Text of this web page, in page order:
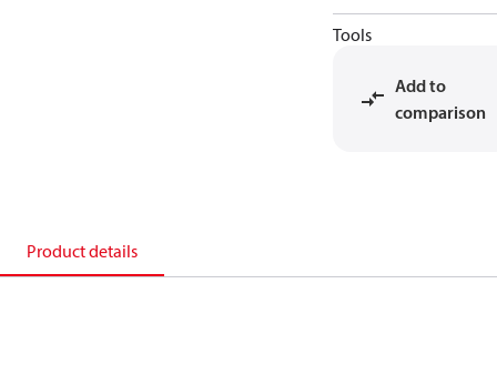
Tools
Add to
comparison
Product details